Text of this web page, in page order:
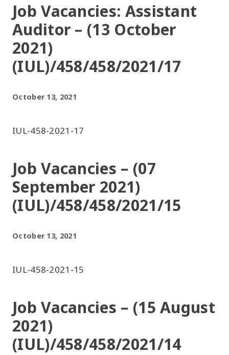
Job Vacancies: Assistant
Auditor – (13 October
2021)
(IUL)/458/458/2021/17
October 13, 2021
IUL-458-2021-17
Job Vacancies – (07
September 2021)
(IUL)/458/458/2021/15
October 13, 2021
IUL-458-2021-15
Job Vacancies – (15 August
2021)
(IUL)/458/458/2021/14